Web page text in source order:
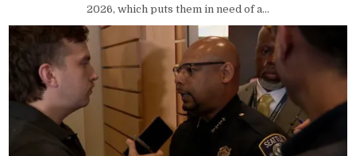
2026, which puts them in need of a...